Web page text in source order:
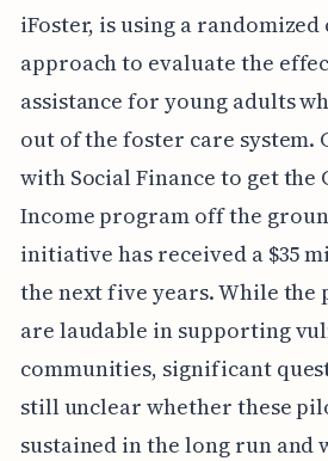
iFoster, is using a
approach to evaluate the
assistance for young adults
out of the foster care system.
with Social Finance to get the
Income program off the
initiative has received a $35
the next five years. While the
are laudable in supporting
communities, significant
still unclear whether these
sustained in the long run and